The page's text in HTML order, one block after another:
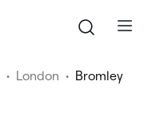
• London • Bromley